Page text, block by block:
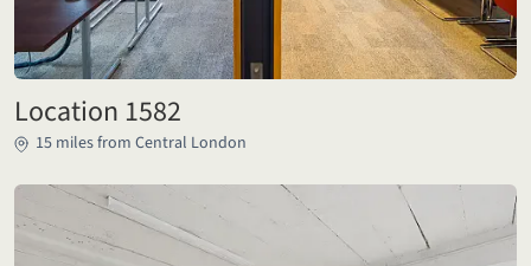
Location 1582
15 miles from Central London